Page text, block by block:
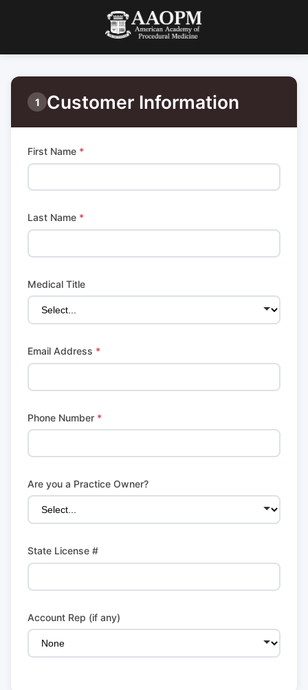
1 Customer Information
First Name *
Last Name *
Medical Title
Email Address *
Phone Number *
Are you a Practice Owner?
State License #
Account Rep (if any)